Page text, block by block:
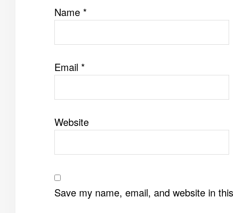
Name *
Email *
Website
Save my name, email, and website in